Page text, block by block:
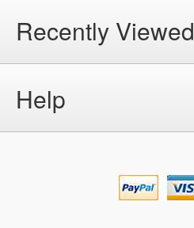
Recently Viewed
Help